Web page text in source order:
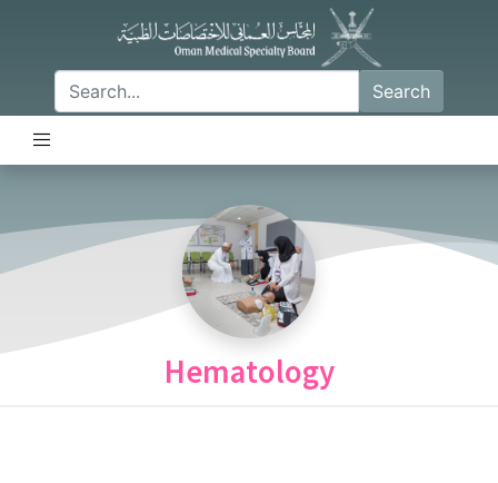
Search
Hematology